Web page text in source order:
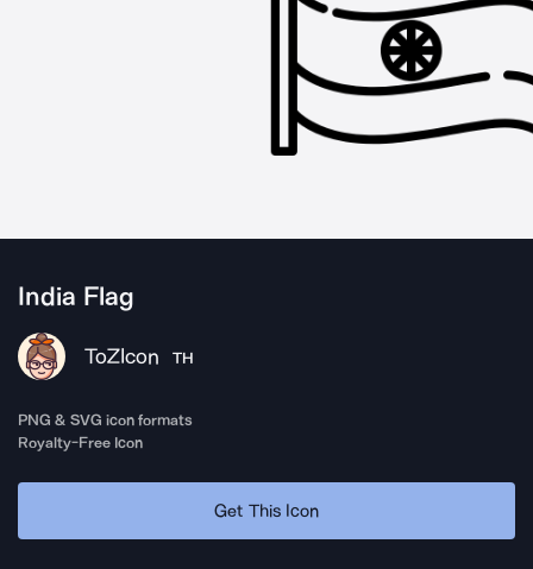
India Flag
ToZIcon TH
PNG & SVG icon formats
Royalty-Free Icon
Get This Icon